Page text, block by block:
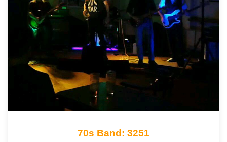
70s Band: 3251